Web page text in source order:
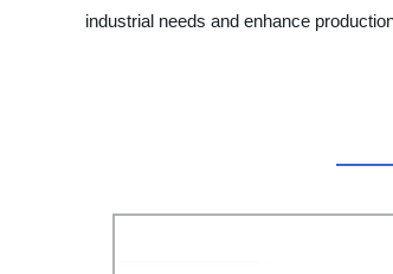
industrial needs and enhance